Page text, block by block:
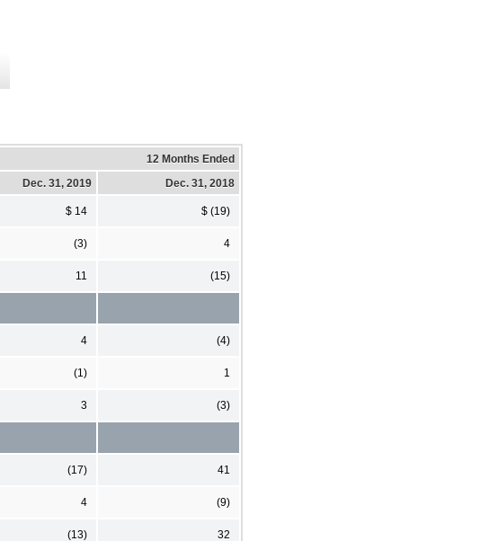
12 Months Ended
Dec. 31, 2019 Dec. 31, 2018
$ 14 $ (19)
(3) 4
11 (15)
4 (4)
(1) 1
3 (3)
(17) 41
4 (9)
(13) 32